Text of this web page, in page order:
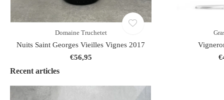
Domaine Truchetet
Nuits Saint Georges Vieilles Vignes 2017
€56,95
Recent articles